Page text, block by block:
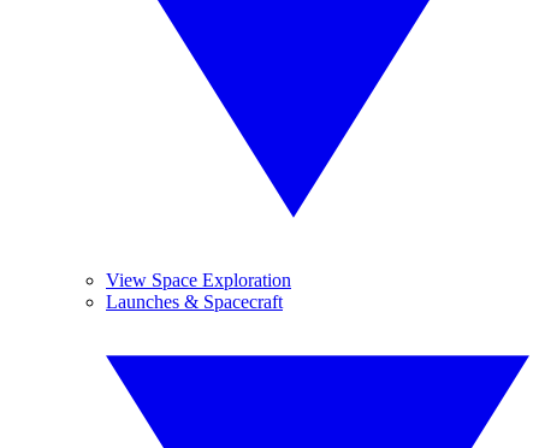
View Space Exploration
Launches & Spacecraft